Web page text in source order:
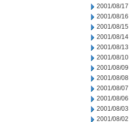
2001/08/17
2001/08/16
2001/08/15
2001/08/14
2001/08/13
2001/08/10
2001/08/09
2001/08/08
2001/08/07
2001/08/06
2001/08/03
2001/08/02